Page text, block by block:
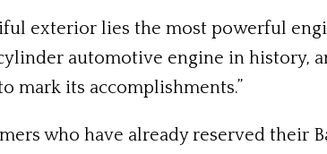
exterior lies the most powerful
automotive engine in history,
mark its accomplishments.”
who have already reserved